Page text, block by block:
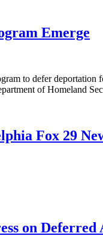
Emerge
to defer
of Homeland
Fox 29
on Deferred